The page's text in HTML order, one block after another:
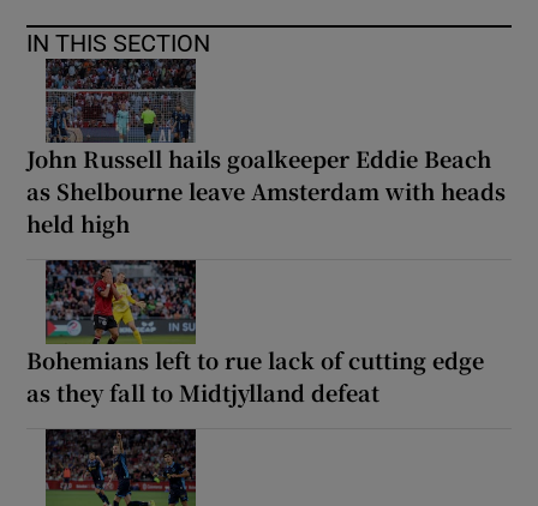
IN THIS SECTION
John Russell hails goalkeeper Eddie Beach
as Shelbourne leave Amsterdam with heads
held high
Bohemians left to rue lack of cutting edge
as they fall to Midtjylland defeat